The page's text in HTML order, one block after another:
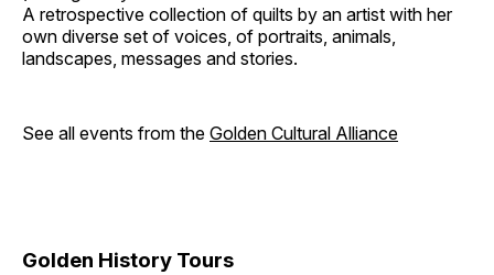
A retrospective collection of quilts by an artist with her
own diverse set of voices, of portraits, animals,
landscapes, messages and stories.
See all events from the Golden Cultural Alliance
Golden History Tours